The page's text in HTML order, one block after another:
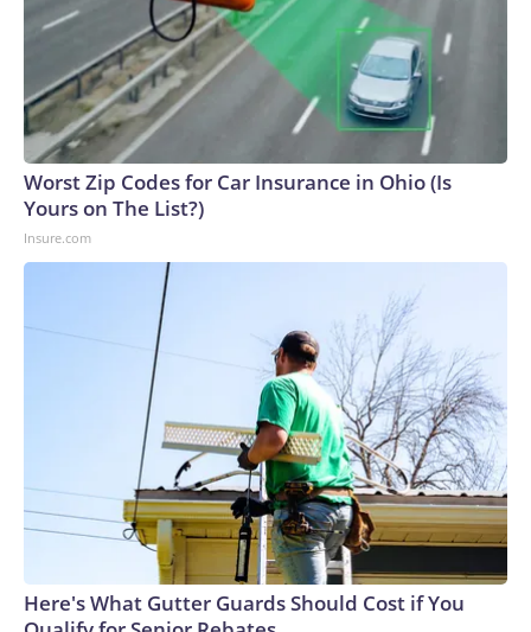
Worst Zip Codes for Car Insurance in Ohio (Is
Yours on The List?)
Insure.com
Here's What Gutter Guards Should Cost if You